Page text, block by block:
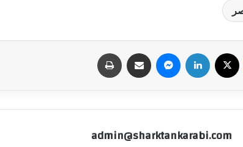
فيسبوك لينكدإن ماسنجر مشاركة عبر البريد
admin@sharktankarabi.com